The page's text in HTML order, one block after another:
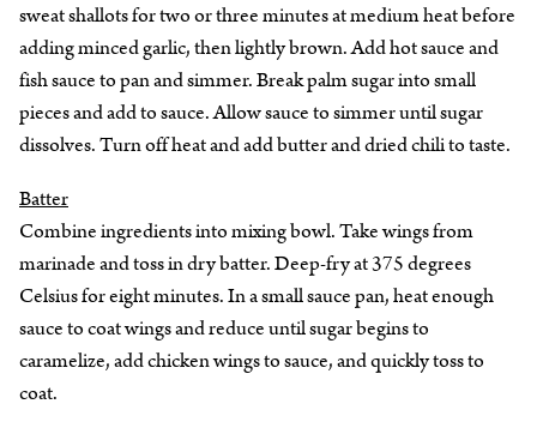
sweat shallots for two or three minutes at medium heat before
adding minced garlic, then lightly brown. Add hot sauce and
fish sauce to pan and simmer. Break palm sugar into small
pieces and add to sauce. Allow sauce to simmer until sugar
dissolves. Turn off heat and add butter and dried chili to taste.
Batter
Combine ingredients into mixing bowl. Take wings from
marinade and toss in dry batter. Deep-fry at 375 degrees
Celsius for eight minutes. In a small sauce pan, heat enough
sauce to coat wings and reduce until sugar begins to
caramelize, add chicken wings to sauce, and quickly toss to
coat.